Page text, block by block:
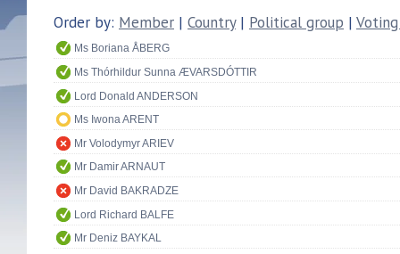
Order by: Member | Country| Political group |
Ms Boriana ÅBERG
Ms Thórhildur Sunna ÆVARSDÓTTIR
Lord Donald ANDERSON
Ms Iwona ARENT
Mr Volodymyr ARIEV
Mr Damir ARNAUT
Mr David BAKRADZE
Lord Richard BALFE
Mr Deniz BAYKAL